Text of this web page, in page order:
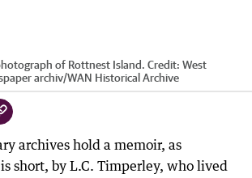
of Rottnest Island. Credit: West
archiv/WAN Historical Archive
archives hold a memoir, as
short, by L.C. Timperley, who lived